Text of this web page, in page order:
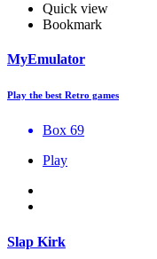
Quick view
Bookmark
MyEmulator
Play the best Retro games
Box 69
Play
Slap Kirk